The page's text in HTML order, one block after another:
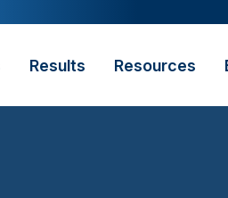
Results Resources